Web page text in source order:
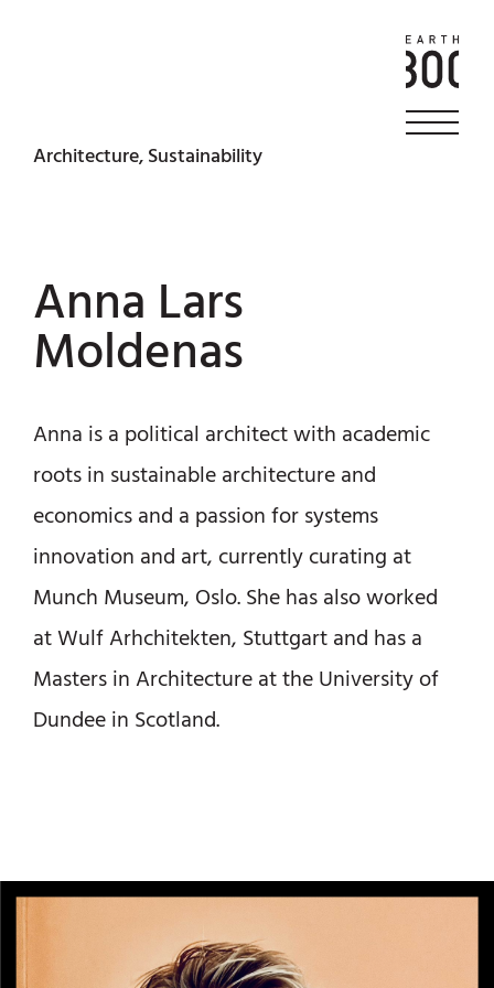
Architecture, Sustainability
Anna Lars
Moldenas
Anna is a political architect with academic
roots in sustainable architecture and
economics and a passion for systems
innovation and art, currently curating at
Munch Museum, Oslo. She has also worked
at Wulf Arhchitekten, Stuttgart and has a
Masters in Architecture at the University of
Dundee in Scotland.